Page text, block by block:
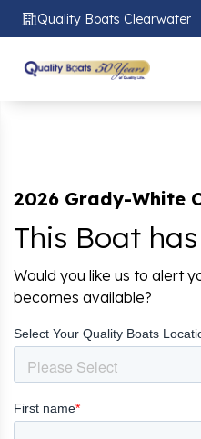
Quality Boats Clearwater
2026 Grady-White
This Boat
Would you like us to alert
becomes available?